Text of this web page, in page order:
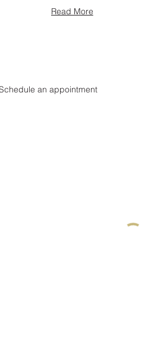
an appointment
Read More